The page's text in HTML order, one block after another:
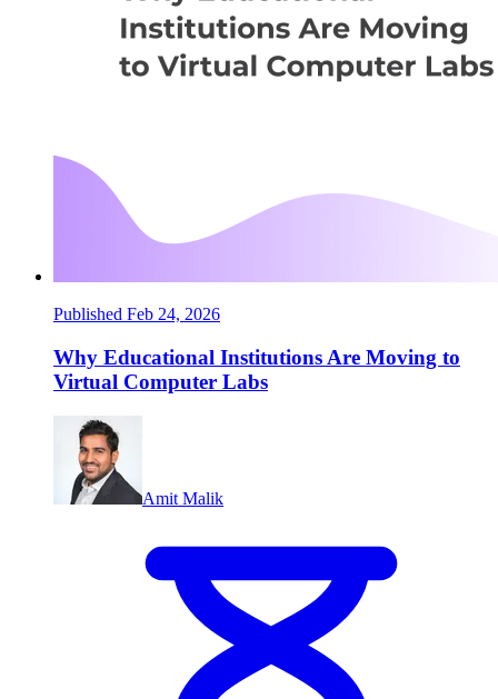
Published Feb 24, 2026
Why Educational Institutions Are Moving to
Virtual Computer Labs
Amit Malik